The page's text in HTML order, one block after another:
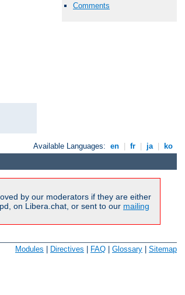
Comments
Available Languages: en fr ja ko
by our moderators if they are either
on Libera.chat, or sent to our mailing
Modules | Directives | FAQ | Glossary | Sitemap